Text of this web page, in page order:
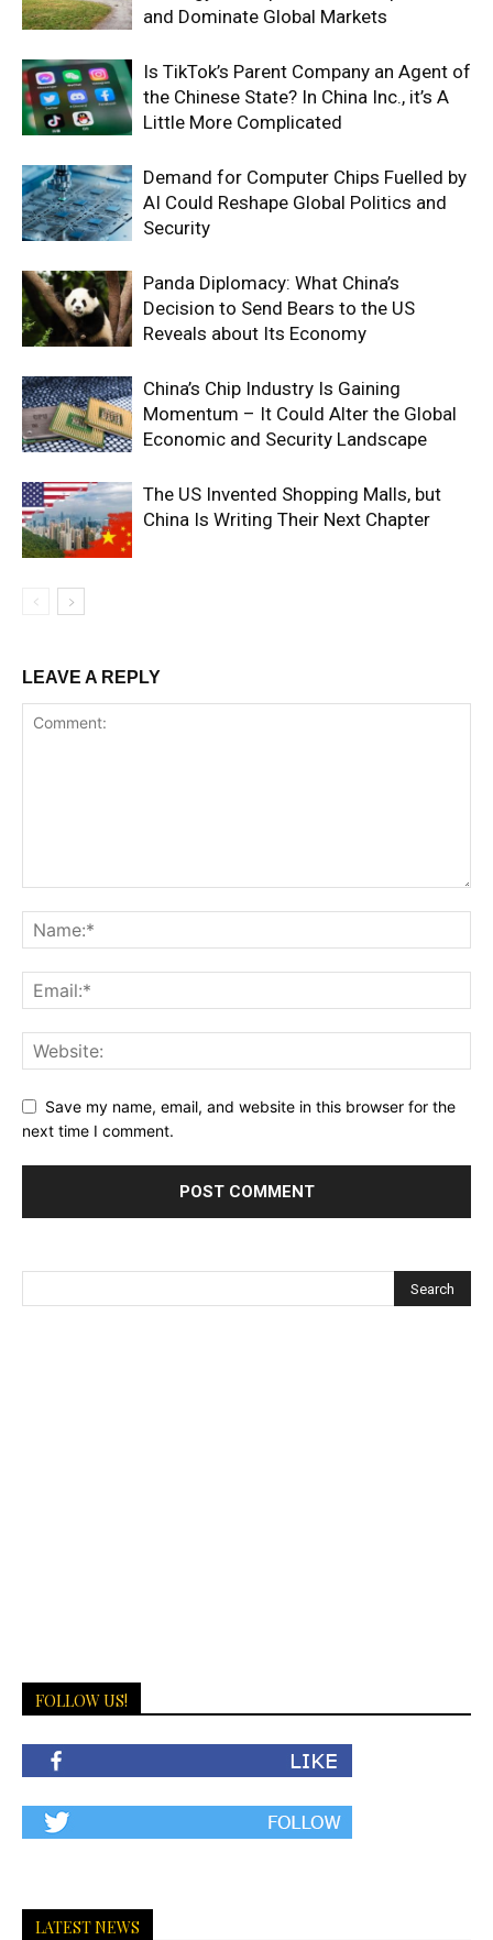
and Dominate Global Markets
Is TikTok’s Parent Company an Agent of
the Chinese State? In China Inc., it’s A
Little More Complicated
Demand for Computer Chips Fuelled by
AI Could Reshape Global Politics and
Security
Panda Diplomacy: What China’s
Decision to Send Bears to the US
Reveals about Its Economy
China’s Chip Industry Is Gaining
Momentum – It Could Alter the Global
Economic and Security Landscape
The US Invented Shopping Malls, but
China Is Writing Their Next Chapter
LEAVE A REPLY
Save my name, email, and website in this browser for the
next time I comment.
FOLLOW US!
LATEST NEWS